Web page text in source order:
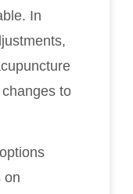
In
to
on